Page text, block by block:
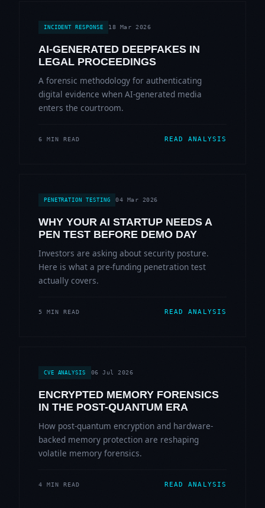
INCIDENT RESPONSE 18 Mar 2026
AI-GENERATED DEEPFAKES IN
LEGAL PROCEEDINGS
A forensic methodology for authenticating
digital evidence when AI-generated media
enters the courtroom.
6 MIN READ READ ANALYSIS
PENETRATION TESTING 04 Mar 2026
WHY YOUR AI STARTUP NEEDS A
PEN TEST BEFORE DEMO DAY
Investors are asking about security posture.
Here is what a pre-funding penetration test
actually covers.
5 MIN READ READ ANALYSIS
CVE ANALYSIS 06 Jul 2026
ENCRYPTED MEMORY FORENSICS
IN THE POST-QUANTUM ERA
How post-quantum encryption and hardware-
backed memory protection are reshaping
volatile memory forensics.
4 MIN READ READ ANALYSIS